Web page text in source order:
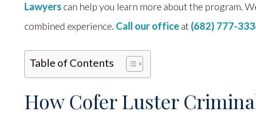
Lawyers can help you learn more about the program.
combined experience. Call our office at (682) 777-
Table of Contents
How Cofer Luster